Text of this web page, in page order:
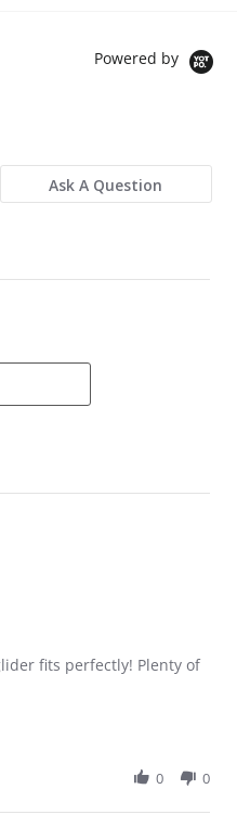
Powered by
Ask A Question
3s
fits perfectly! Plenty of
0 0